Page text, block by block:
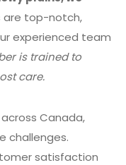
are top-notch,
experienced team
is trained to
care.
Canada,
challenges.
satisfaction